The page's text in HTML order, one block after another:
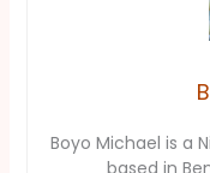
Boyo Michael is a